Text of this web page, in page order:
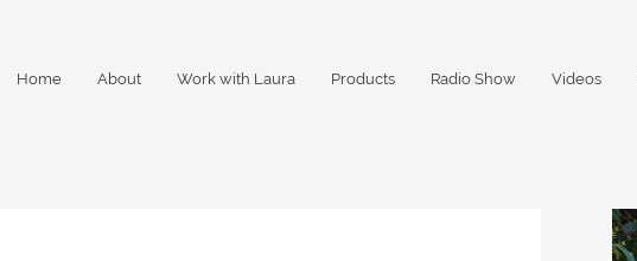
Home About Work with Laura Products Radio Show Videos